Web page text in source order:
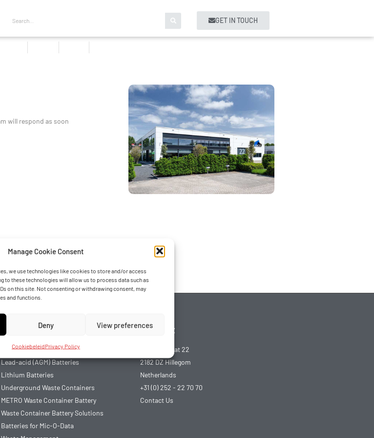
Manage Cookie Consent
we use technologies like cookies to store and/or access
to these technologies will allow us to process data such as
on this site. Not consenting or withdrawing consent, may
and functions.
Deny View preferences
CookiebeleidPrivacy Policy
GET IN TOUCH
will respond as soon
Articles
Chiplock 3.0
Lead-acid (AGM) Batteries
Lithium Batteries
Underground Waste Containers
METRO Waste Container Battery
Waste Container Battery Solutions
Batteries for Mic-O-Data
Contact
Arnoudstraat 22
2182 DZ Hillegom
Netherlands
+31 (0) 252 - 22 70 70
Contact Us